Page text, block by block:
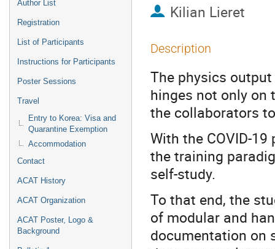
Author List
Registration
List of Participants
Instructions for Participants
Poster Sessions
Travel
Entry to Korea: Visa and
Quarantine Exemption
Accommodation
Contact
ACAT History
ACAT Organization
ACAT Poster, Logo &
Background
Kilian Lieret
Description
The physics
hinges not only
the collaborators
With the COVID-
the training
self-study.
To that end, the
of modular and
documentation on